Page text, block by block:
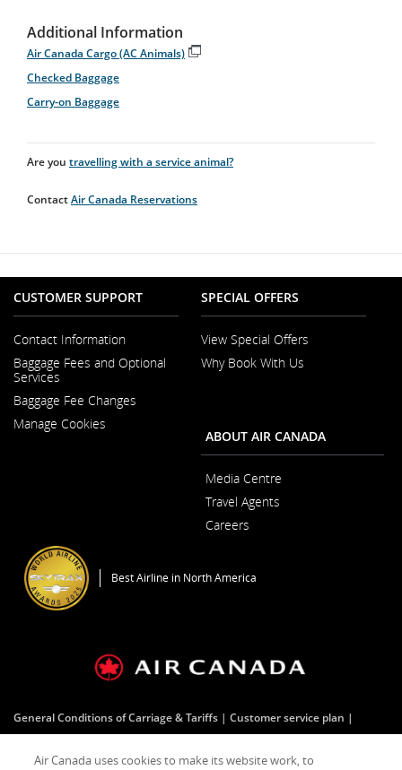
Additional Information
Air Canada Cargo (AC Animals)
Checked Baggage
Carry-on Baggage
Are you travelling with a service animal?
ContactAir Canada Reservations
CUSTOMER SUPPORT
Contact Information
in
New
Window
Baggage Fees and Optional
Services
Baggage Fee Changes
Manage Cookies
SPECIAL OFFERS
View Special Offers
Why Book With Us
Window
ABOUT AIR CANADA
Media Centre
Travel Agents
Careers
New
Best Airline in North America
General Conditions of Carriage & Tariffs
Customer service plan
Air Canada uses cookies to make its website work, to